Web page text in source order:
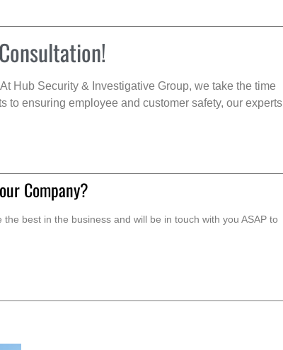
Hub Security & Investigative Group, we take the time
to ensuring employee and customer safety, our experts
Company?
best in the business and will be in touch with you ASAP to